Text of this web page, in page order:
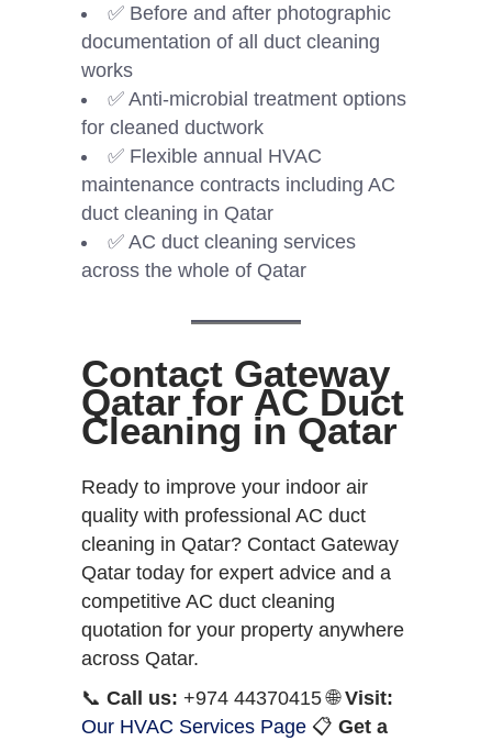
✅ Before and after photographic
documentation of all duct cleaning
works
✅ Anti-microbial treatment options
for cleaned ductwork
✅ Flexible annual HVAC
maintenance contracts including AC
duct cleaning in Qatar
✅ AC duct cleaning services
across the whole of Qatar
Contact Gateway
Qatar for AC Duct
Cleaning in Qatar
Ready to improve your indoor air
quality with professional AC duct
cleaning in Qatar? Contact Gateway
Qatar today for expert advice and a
competitive AC duct cleaning
quotation for your property anywhere
across Qatar.
📞 Call us: +974 44370415 🌐Visit:
Our HVAC Services Page 📋 Get a